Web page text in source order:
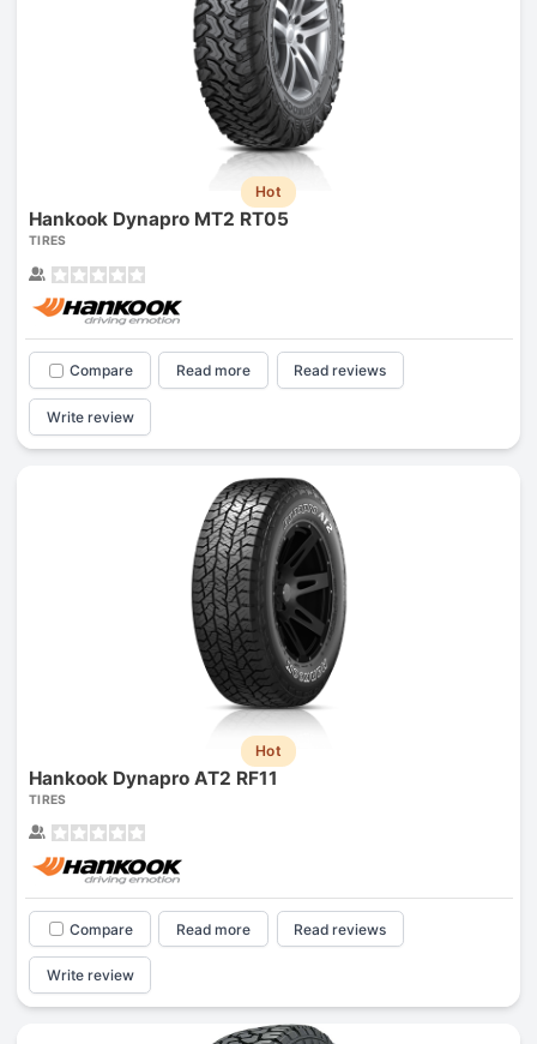
Hot
Hankook Dynapro MT2 RT05
TIRES
Compare Read more Read reviews
Write review
Hot
Hankook Dynapro AT2 RF11
TIRES
Compare Read more Read reviews
Write review